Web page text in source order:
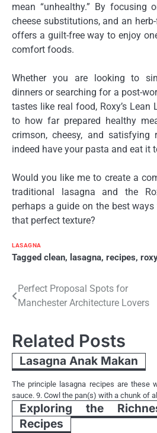
mean “unhealthy.” By focusing
cheese substitutions, and an
offers a guilt-free way to enjoy
comfort foods.
Whether you are looking to
dinners or searching for a post-
tastes like real food, Roxy’s
to how far prepared healthy
crimson, cheesy, and satisfying
indeed have your pasta and eat it
Would you like me to create a
traditional lasagna and the
perhaps a guide on the best
that perfect texture?
LASAGNA
Tagged clean, lasagna, recipes,
Post
Perfect Proposal Spots for
Manchester Architecture Lovers
Related Posts
Lasagna Anak Makan
The principle lasagna recipes are these
sauce. 9. Cowl the pan(s) with a chunk of
Exploring the
Recipes